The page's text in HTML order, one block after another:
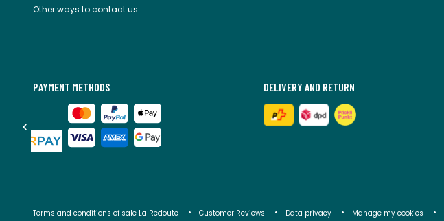
Other ways to contact us
PAYMENT METHODS DELIVERY AND RETURN
Terms and conditions of sale La Redoute Customer Reviews Data privacy Manage my cookies